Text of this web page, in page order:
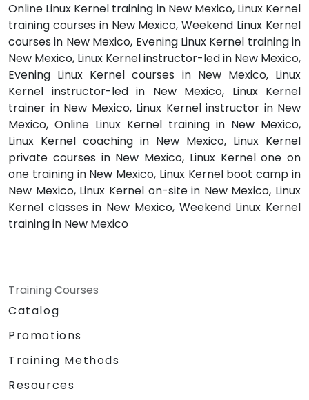
Online Linux Kernel training in New Mexico, Linux Kernel
training courses in New Mexico, Weekend Linux Kernel
courses in New Mexico, Evening Linux Kernel training in
New Mexico, Linux Kernel instructor-led in New Mexico,
Evening Linux Kernel courses in New Mexico, Linux
Kernel instructor-led in New Mexico, Linux Kernel
trainer in New Mexico, Linux Kernel instructor in New
Mexico, Online Linux Kernel training in New Mexico,
Linux Kernel coaching in New Mexico, Linux Kernel
private courses in New Mexico, Linux Kernel one on
one training in New Mexico, Linux Kernel boot camp in
New Mexico, Linux Kernel on-site in New Mexico, Linux
Kernel classes in New Mexico, Weekend Linux Kernel
training in New Mexico
Training Courses
Catalog
Promotions
Training Methods
Resources